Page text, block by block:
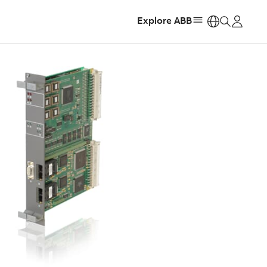
Explore ABB